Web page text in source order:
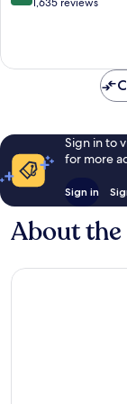
1,635
Sign in to
for more
Sign in
About the